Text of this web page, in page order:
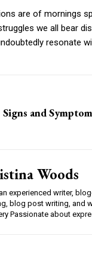
are of mornings
we all bear
resonate
and
Woods
experienced writer,
blog post writing, and
Passionate about